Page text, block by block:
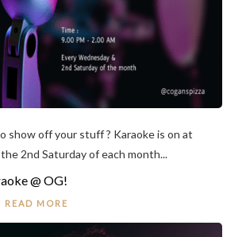
show off your stuff ? Karaoke is on at
2nd Saturday of each month...
@ OG!
READ MORE